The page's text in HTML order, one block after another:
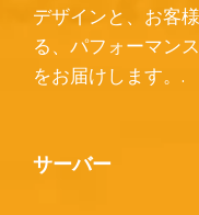
デザインと、お客
る、パフォーマン
をお届けします。.
サーバー